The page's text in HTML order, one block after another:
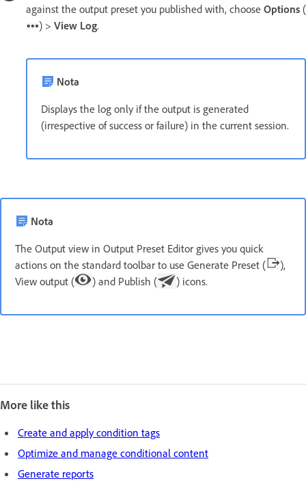
against the output preset you published with, choose Options (
) > View Log.
Nota
Displays the log only if the output is generated
(irrespective of success or failure) in the current session.
Nota
The Output view in Output Preset Editor gives you quick
actions on the standard toolbar to use Generate Preset (
),
View output (
) and Publish ( ) icons.
More like this
Create and apply condition tags
Optimize and manage conditional content
Generate reports